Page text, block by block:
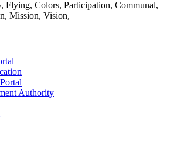
Flying, Colors, Participation, Communal,
Mission, Vision,
Authority